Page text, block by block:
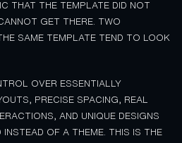
THAT THE TEMPLATE DID NOT
GET THERE. TWO
SAME TEMPLATE TEND TO LOOK
OVER ESSENTIALLY
PRECISE SPACING, REAL
AND UNIQUE DESIGNS
INSTEAD OF A THEME. THIS IS THE